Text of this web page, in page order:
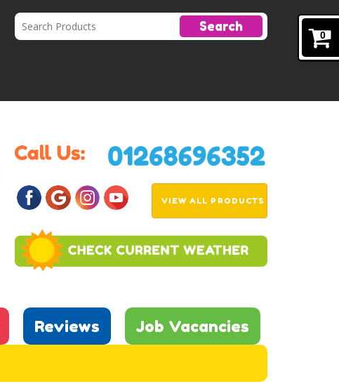
0
Search
VIEW ALL PRODUCTS
Reviews
Job Vacancies